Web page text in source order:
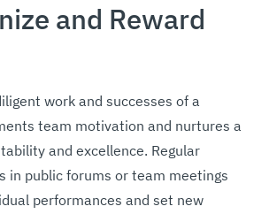
and Reward
work and successes of a
team motivation and nurtures a
and excellence. Regular
in public forums or team meetings
performances and set new